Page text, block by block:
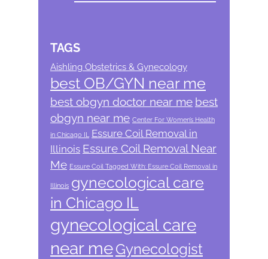
TAGS
Aishling Obstetrics & Gynecology
best OB/GYN near me
best obgyn doctor near me best
obgyn near me Center For Women’s Health
in Chicago IL
Essure Coil Removal in
Illinois Essure Coil Removal Near
Me Essure Coil Tagged With: Essure Coil Removal in
Illinois gynecological care
in Chicago IL
gynecological care
near meGynecologist